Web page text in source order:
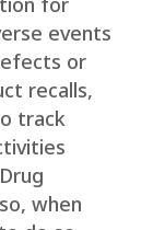
events
or
recalls,
track
when